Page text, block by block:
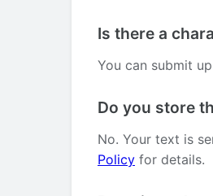
Is there a
You can submit
Do you store
No. Your text is
Policy for details.